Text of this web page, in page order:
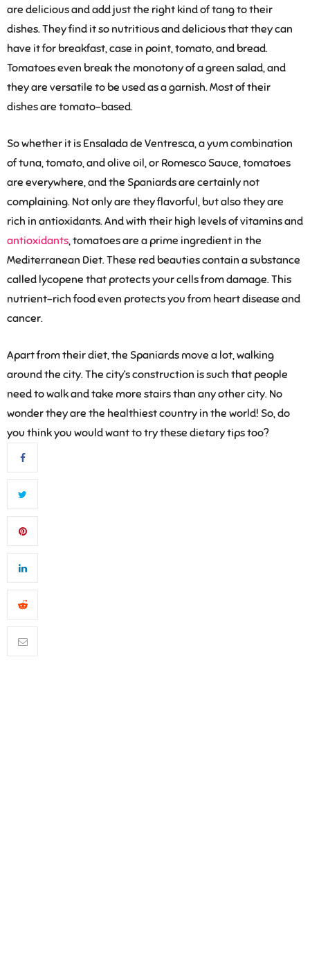
are delicious and add just the right kind of tang to their
dishes. They find it so nutritious and delicious that they can
have it for breakfast, case in point, tomato, and bread.
Tomatoes even break the monotony of a green salad, and
they are versatile to be used as a garnish. Most of their
dishes are tomato-based.
So whether it is Ensalada de Ventresca, a yum combination
of tuna, tomato, and olive oil, or Romesco Sauce, tomatoes
are everywhere, and the Spaniards are certainly not
complaining. Not only are they flavorful, but also they are
rich in antioxidants. And with their high levels of vitamins and
antioxidants, tomatoes are a prime ingredient in the
Mediterranean Diet. These red beauties contain a substance
called lycopene that protects your cells from damage. This
nutrient-rich food even protects you from heart disease and
cancer.
Apart from their diet, the Spaniards move a lot, walking
around the city. The city’s construction is such that people
need to walk and take more stairs than any other city. No
wonder they are the healthiest country in the world! So, do
you think you would want to try these dietary tips too?